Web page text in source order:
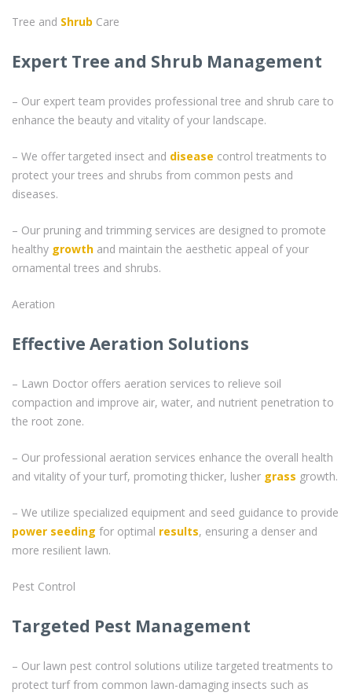
Tree and Shrub Care
Expert Tree and Shrub Management
– Our expert team provides professional tree and shrub care to
enhance the beauty and vitality of your landscape.
– We offer targeted insect and disease control treatments to
protect your trees and shrubs from common pests and
diseases.
– Our pruning and trimming services are designed to promote
healthy growth and maintain the aesthetic appeal of your
ornamental trees and shrubs.
Aeration
Effective Aeration Solutions
– Lawn Doctor offers aeration services to relieve soil
compaction and improve air, water, and nutrient penetration to
the root zone.
– Our professional aeration services enhance the overall health
and vitality of your turf, promoting thicker, lusher grass growth.
– We utilize specialized equipment and seed guidance to provide
power seeding for optimal results, ensuring a denser and
more resilient lawn.
Pest Control
Targeted Pest Management
– Our lawn pest control solutions utilize targeted treatments to
protect turf from common lawn-damaging insects such as